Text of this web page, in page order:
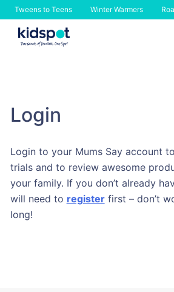
Tweens to Teens Winter Warmers
Skip
Login
Login to your Mums Say account
trials and to review awesome
your family. If you don’t already
will need to registerfirst – don’t
long!